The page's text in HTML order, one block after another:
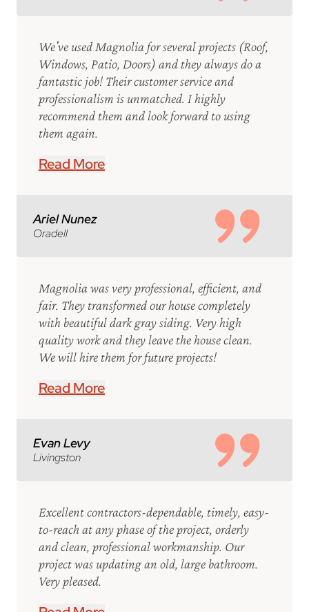
We've used Magnolia for several projects (Roof,
Windows, Patio, Doors) and they always do a
fantastic job! Their customer service and
professionalism is unmatched. I highly
recommend them and look forward to using
them again.
Read More
Ariel Nunez
Oradell
Magnolia was very professional, efficient, and
fair. They transformed our house completely
with beautiful dark gray siding. Very high
quality work and they leave the house clean.
We will hire them for future projects!
Read More
Evan Levy
Livingston
Excellent contractors-dependable, timely, easy-
to-reach at any phase of the project, orderly
and clean, professional workmanship. Our
project was updating an old, large bathroom.
Very pleased.